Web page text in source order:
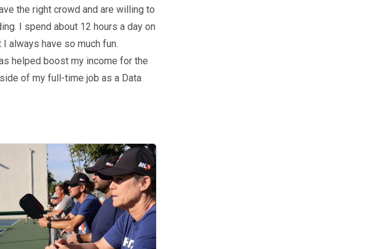
the right crowd and are willing to
I spend about 12 hours a day on
always have so much fun.
helped boost my income for the
of my full-time job as a Data
Want to learn more about how to host a local event? We’ve got all of your resources.